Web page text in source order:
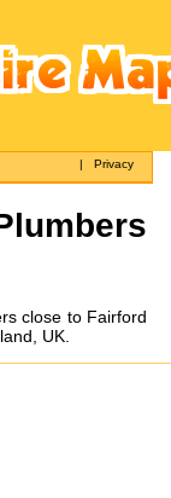
|Privacy
close to Fairford
UK.